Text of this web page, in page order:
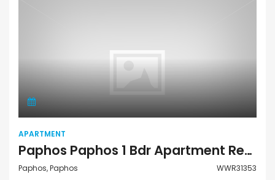
APARTMENT
Paphos Paphos 1 Bdr Apartment Resale For Sale WWR31353
Paphos, Paphos WWR31353